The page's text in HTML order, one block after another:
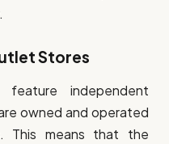
Stores
independent
owned and operated
This means that the